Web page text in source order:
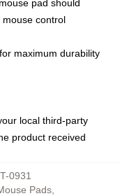
pad should
control
maximum durability
local third-party
product received
0931
Pads